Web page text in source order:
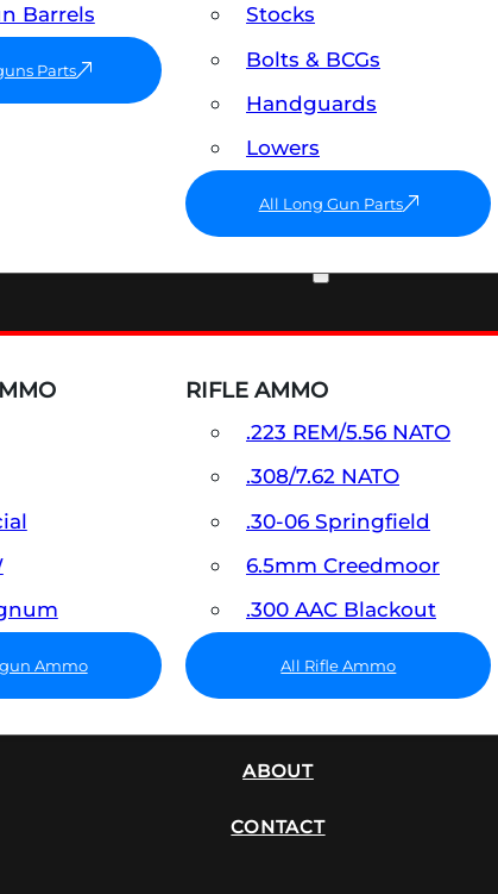
Barrels
Parts
Stocks
Bolts & BCGs
Handguards
Lowers
All Long Gun Parts
Ammo
RIFLE AMMO
.223 REM/5.56 NATO
.308/7.62 NATO
.30-06 Springfield
6.5mm Creedmoor
.300 AAC Blackout
All Rifle Ammo
ABOUT
CONTACT